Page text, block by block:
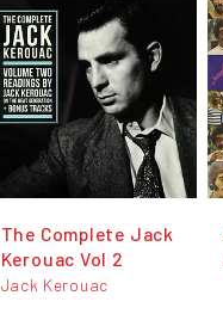
The Complete Jack
Kerouac Vol 2
Jack Kerouac